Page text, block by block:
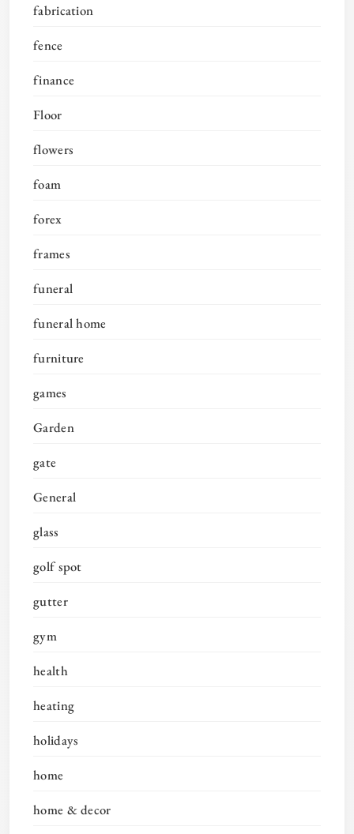
fabrication
fence
finance
Floor
flowers
foam
forex
frames
funeral
funeral home
furniture
games
Garden
gate
General
glass
golf spot
gutter
gym
health
heating
holidays
home
home & decor